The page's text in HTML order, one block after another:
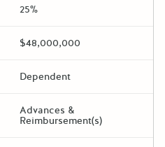
25%
$48,000,000
Dependent
Advances &
Reimbursement(s)